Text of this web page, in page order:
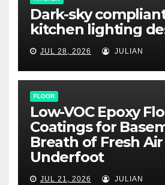
Dark-sky
kitchen lighting
JUL 28, 2026 JULIAN
FLOOR
Low-VOC Epoxy
Coatings for
Breath of Fresh Air
Underfoot
JUL 21, 2026 JULIAN